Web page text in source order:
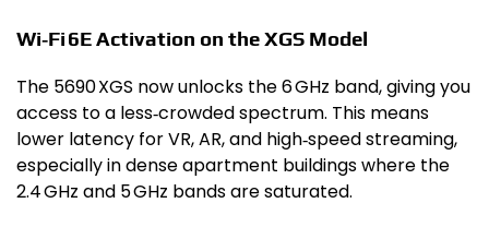
Wi‑Fi 6E Activation on the XGS Model
The 5690 XGS now unlocks the 6 GHz band, giving you
access to a less‑crowded spectrum. This means
lower latency for VR, AR, and high‑speed streaming,
especially in dense apartment buildings where the
2.4 GHz and 5 GHz bands are saturated.